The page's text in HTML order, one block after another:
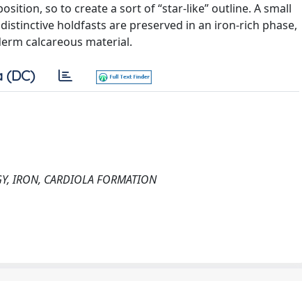
so to create a sort of “star-like” outline. A small
holdfasts are preserved in an iron-rich phase,
calcareous material.
(DC)
IRON, CARDIOLA FORMATION